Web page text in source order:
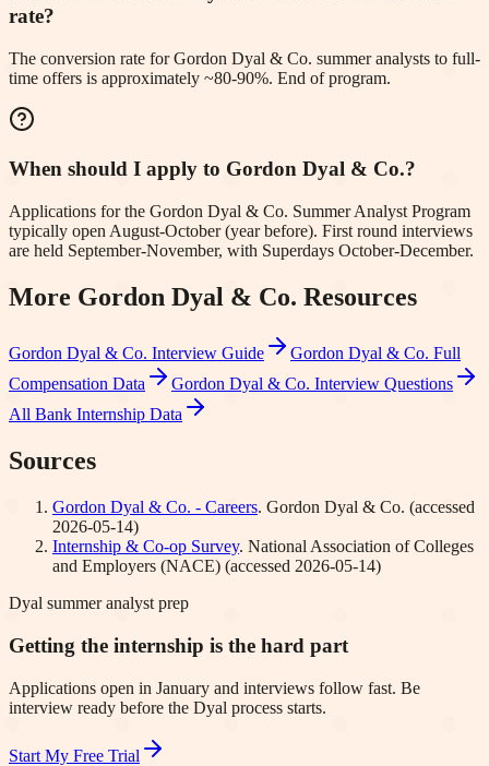
rate?
The conversion rate for Gordon Dyal & Co. summer analysts to full-
time offers is approximately ~80-90%. End of program.
When should I apply to Gordon Dyal & Co.?
Applications for the Gordon Dyal & Co. Summer Analyst Program
typically open August-October (year before). First round interviews
are held September-November, with Superdays October-December.
More Gordon Dyal & Co. Resources
Gordon Dyal & Co. Interview Guide Gordon Dyal & Co. Full
Compensation Data
Gordon Dyal & Co. Interview Questions
All Bank Internship Data
Sources
Gordon Dyal & Co. - Careers. Gordon Dyal & Co. (accessed
2026-05-14)
Internship & Co-op Survey. National Association of Colleges
and Employers (NACE) (accessed 2026-05-14)
Dyal summer analyst prep
Getting the internship is the hard part
Applications open in January and interviews follow fast. Be
interview ready before the Dyal process starts.
Start My Free Trial